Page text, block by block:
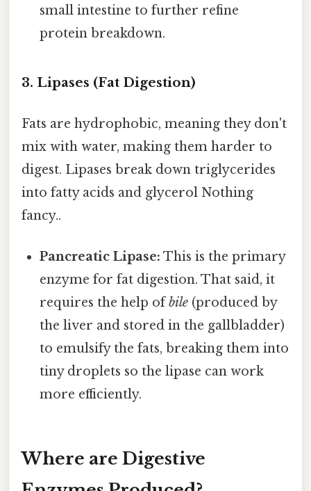
small intestine to further refine
protein breakdown.
3. Lipases (Fat Digestion)
Fats are hydrophobic, meaning they don't
mix with water, making them harder to
digest. Lipases break down triglycerides
into fatty acids and glycerol Nothing
fancy..
Pancreatic Lipase: This is the primary
enzyme for fat digestion. That said, it
requires the help ofbile (produced by
the liver and stored in the gallbladder)
to emulsify the fats, breaking them into
tiny droplets so the lipase can work
more efficiently.
Where are Digestive